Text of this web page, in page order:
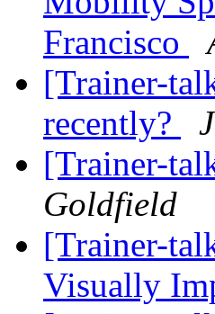
Francisco
[Trainer-
recently?
[Trainer-
Goldfield
[Trainer-
Visually